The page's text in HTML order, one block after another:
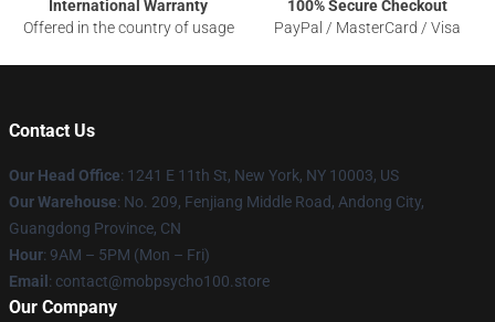
International Warranty
Offered in the country of usage
100% Secure Checkout
PayPal / MasterCard / Visa
Contact Us
Our Head Office: 1241 E 11th St, New York, NY 10003, US
Our Warehouse: No. 209, Fenjiang Middle Road, Andong City,
Guangdong Province, CN
Hour: 9AM – 5PM (Mon – Fri)
Email : contact@mobpsycho100.store
Our Company